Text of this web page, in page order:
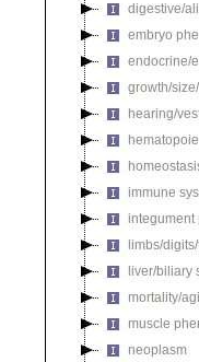
digestive/
embryo
endocrine/
growth/
hearing/
immune
integument
limbs/
liver/biliary
mortality/
muscle
neoplasm